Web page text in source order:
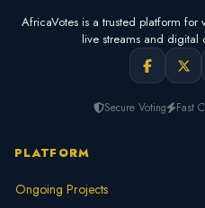
AfricaVotes is a trusted platform for
live streams and digital
Secure Voting Fast
PLATFORM
Ongoing Projects